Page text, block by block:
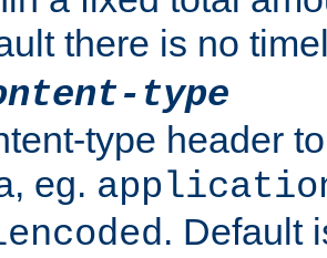
there is no
type
type header
eg.
. Default